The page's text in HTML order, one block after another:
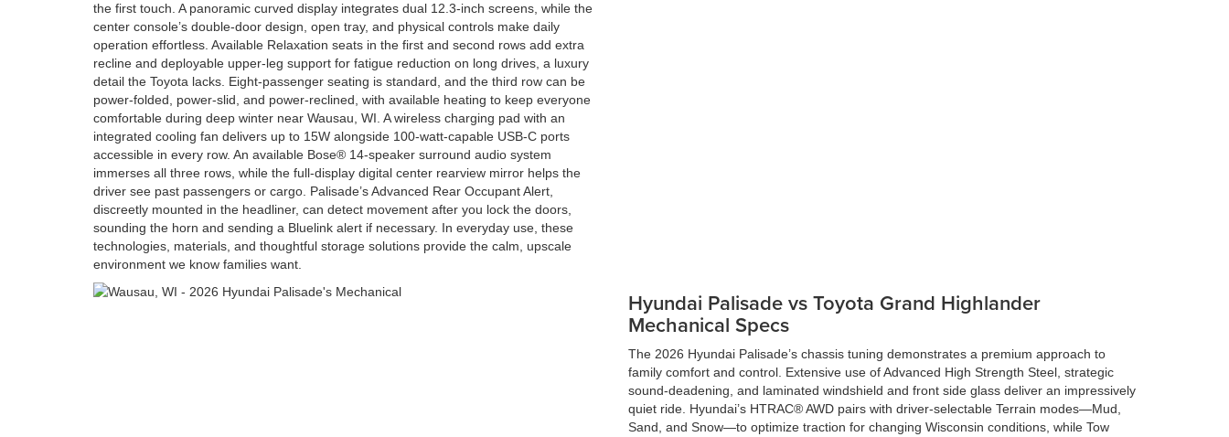
the first touch. A panoramic curved display integrates dual 12.3-inch screens, while the
center console’s double-door design, open tray, and physical controls make daily
operation effortless. Available Relaxation seats in the first and second rows add extra
recline and deployable upper-leg support for fatigue reduction on long drives, a luxury
detail the Toyota lacks. Eight-passenger seating is standard, and the third row can be
power-folded, power-slid, and power-reclined, with available heating to keep everyone
comfortable during deep winter near Wausau, WI. A wireless charging pad with an
integrated cooling fan delivers up to 15W alongside 100-watt-capable USB-C ports
accessible in every row. An available Bose® 14-speaker surround audio system
immerses all three rows, while the full-display digital center rearview mirror helps the
driver see past passengers or cargo. Palisade’s Advanced Rear Occupant Alert,
discreetly mounted in the headliner, can detect movement after you lock the doors,
sounding the horn and sending a Bluelink alert if necessary. In everyday use, these
technologies, materials, and thoughtful storage solutions provide the calm, upscale
environment we know families want.
Hyundai Palisade vs Toyota Grand Highlander
Mechanical Specs
The 2026 Hyundai Palisade’s chassis tuning demonstrates a premium approach to
family comfort and control. Extensive use of Advanced High Strength Steel, strategic
sound-deadening, and laminated windshield and front side glass deliver an impressively
quiet ride. Hyundai’s HTRAC® AWD pairs with driver-selectable Terrain modes—Mud,
Sand, and Snow—to optimize traction for changing Wisconsin conditions, while Tow